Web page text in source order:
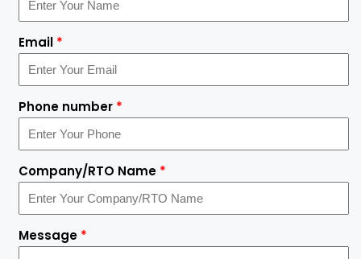
Email *
Phone number *
Company/RTO Name *
Message *